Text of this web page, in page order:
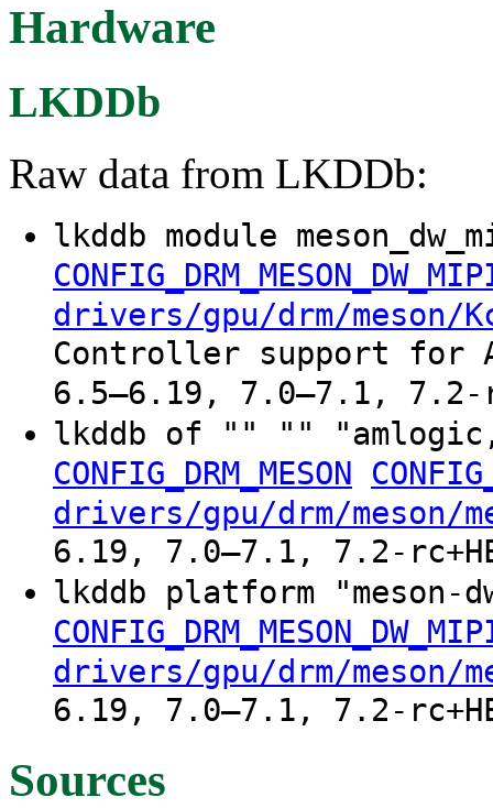
Hardware
LKDDb
Raw data from LKDDb:
lkddb module
drivers/gpu/drm/meson/
Controller support for
6.5–6.19, 7.0–7.1, 7.2-
lkddb of "" ""
CONFIG_DRM_MESON
drivers/gpu/drm/meson/
6.19, 7.0–7.1, 7.2-
lkddb platform
drivers/gpu/drm/meson/
6.19, 7.0–7.1, 7.2-
Sources